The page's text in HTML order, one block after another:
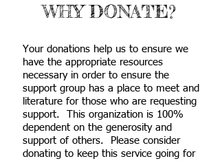
WHY DONATE?
Your donations help us to ensure we
have the appropriate resources
necessary in order to ensure the
support group has a place to meet and
literature for those who are requesting
support. This organization is 100%
dependent on the generosity and
support of others. Please consider
donating to keep this service going for